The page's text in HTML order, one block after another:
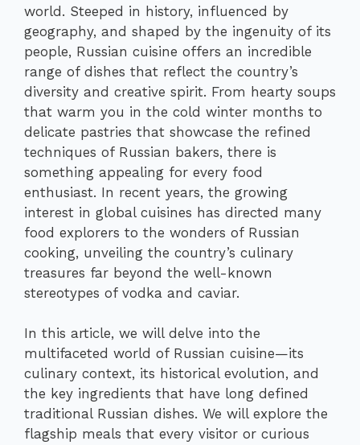
world. Steeped in history, influenced by
geography, and shaped by the ingenuity of its
people, Russian cuisine offers an incredible
range of dishes that reflect the country’s
diversity and creative spirit. From hearty soups
that warm you in the cold winter months to
delicate pastries that showcase the refined
techniques of Russian bakers, there is
something appealing for every food
enthusiast. In recent years, the growing
interest in global cuisines has directed many
food explorers to the wonders of Russian
cooking, unveiling the country’s culinary
treasures far beyond the well-known
stereotypes of vodka and caviar.
In this article, we will delve into the
multifaceted world of Russian cuisine—its
culinary context, its historical evolution, and
the key ingredients that have long defined
traditional Russian dishes. We will explore the
flagship meals that every visitor or curious